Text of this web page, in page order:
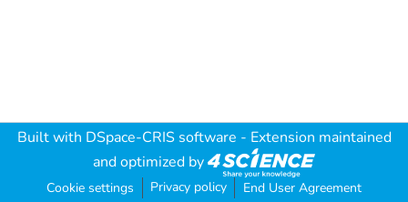
Built with DSpace-CRIS software - Extension maintained
and optimized by
Cookie settings Privacy policy End User Agreement